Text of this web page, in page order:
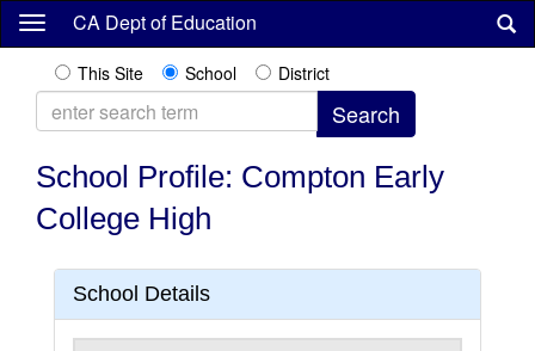
Skip
content
CA Dept of Education
This Site School District
School Profile: Compton Early
College High
School Details